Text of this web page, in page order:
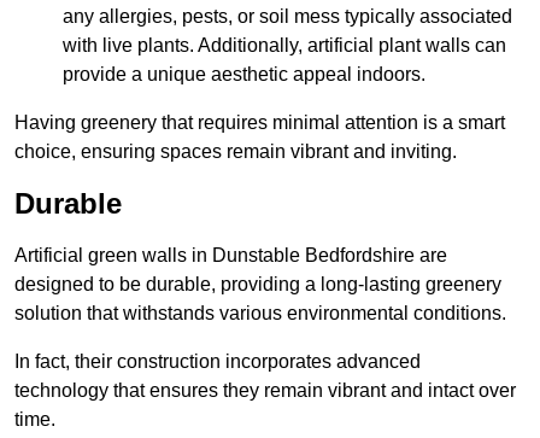
any allergies, pests, or soil mess typically associated
with live plants. Additionally, artificial plant walls can
provide a unique aesthetic appeal indoors.
Having greenery that requires minimal attention is a smart
choice, ensuring spaces remain vibrant and inviting.
Durable
Artificial green walls in Dunstable Bedfordshire are
designed to be durable, providing a long-lasting greenery
solution that withstands various environmental conditions.
In fact, their construction incorporates advanced
technology that ensures they remain vibrant and intact over
time.